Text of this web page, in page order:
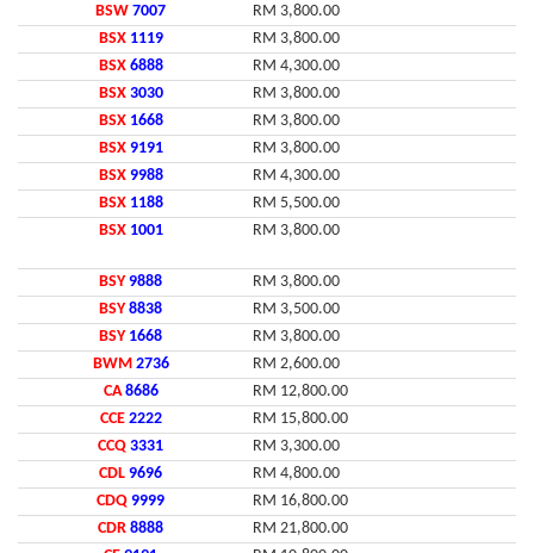
BSW 7007
RM 3,800.00
BSX 1119
RM 3,800.00
BSX 6888
RM 4,300.00
BSX 3030
RM 3,800.00
BSX 1668
RM 3,800.00
BSX 9191
RM 3,800.00
BSX 9988
RM 4,300.00
BSX 1188
RM 5,500.00
BSX 1001 RM 3,800.00
BSY 9888
RM 3,800.00
BSY 8838
RM 3,500.00
BSY 1668
RM 3,800.00
BWM 2736
RM 2,600.00
CA 8686
RM 12,800.00
CCE 2222
RM 15,800.00
CCQ 3331
RM 3,300.00
CDL 9696
RM 4,800.00
CDQ 9999
RM 16,800.00
CDR 8888
RM 21,800.00